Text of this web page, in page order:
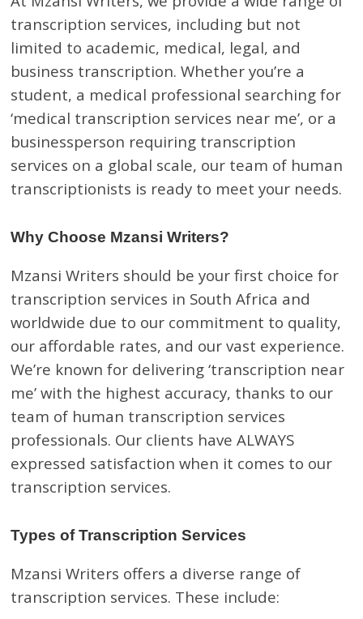
transcription services, including but not
limited to academic, medical, legal, and
business transcription. Whether you’re a
student, a medical professional searching for
‘medical transcription services near me’, or a
businessperson requiring transcription
services on a global scale, our team of human
transcriptionists is ready to meet your needs.
Why Choose Mzansi Writers?
Mzansi Writers should be your first choice for
transcription services in South Africa and
worldwide due to our commitment to quality,
our affordable rates, and our vast experience.
We’re known for delivering ‘transcription near
me’ with the highest accuracy, thanks to our
team of human transcription services
professionals. Our clients have ALWAYS
expressed satisfaction when it comes to our
transcription services.
Types of Transcription Services
Mzansi Writers offers a diverse range of
transcription services. These include: